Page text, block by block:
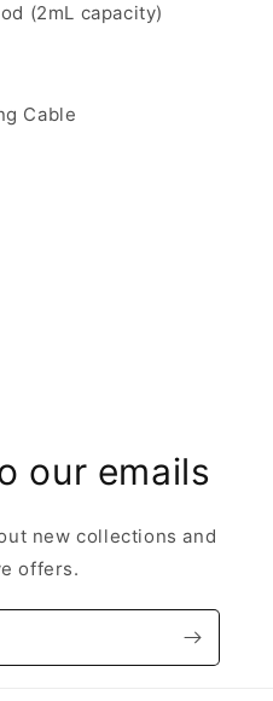
(2mL capacity)
Cable
our emails
new collections and
offers.